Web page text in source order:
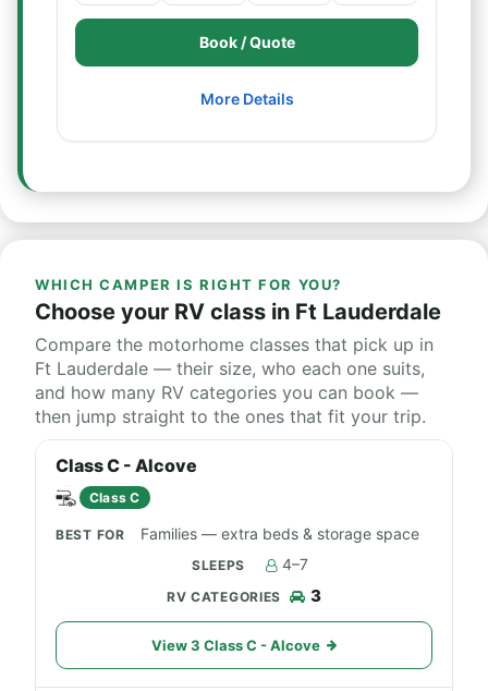
Book / Quote
More Details
WHICH CAMPER IS RIGHT FOR YOU?
Choose your RV class in Ft Lauderdale
Compare the motorhome classes that pick up in
Ft Lauderdale — their size, who each one suits,
and how many RV categories you can book —
then jump straight to the ones that fit your trip.
Class C - Alcove
Class C
Families — extra beds & storage space
4–7
3
View 3 Class C - Alcove